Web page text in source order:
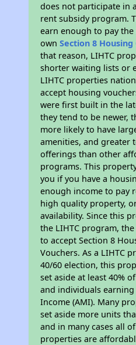
does not participate in
rent subsidy program.
earn enough to pay
ownSection 8 Housing
that reason, LIHTC
shorter waiting lists or
LIHTC properties
accept housing
were first built in the
they tend to be newer,
more likely to have
amenities, and greater
offerings than other
programs. This
you if you have a
enough income to pay
high quality property,
availability. Since this
the LIHTC program,
to accept Section 8
Vouchers. As a LIHTC
40/60 election, this
set aside at least 40%
and individuals earning
Income (AMI). Many
set aside more units
and in many cases all
properties are